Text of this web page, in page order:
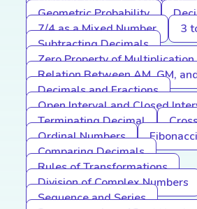
Geometric Probability
7/4 as a Mixed Number
3
Subtracting Decimals
Zero Property of Multiplication
Relation Between AM, GM,
Decimals and Fractions
Open Interval and Closed
Terminating Decimal
Ordinal Numbers
Comparing Decimals
Rules of Transformations
Division of Complex Numbers
Sequence and Series